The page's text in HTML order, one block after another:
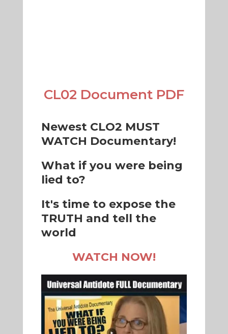
CL02 Document PDF
Newest CLO2 MUST
WATCH Documentary!
What if you were being
lied to?
It's time to expose the
TRUTH and tell the
world
WATCH NOW!